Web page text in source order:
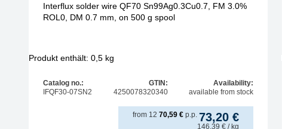
Interflux solder wire QF70 Sn99Ag0.3Cu0.7, FM 3.0%
ROL0, DM 0.7 mm, on 500 g spool
Produkt enthält: 0,5 kg
Catalog no.:
IFQF30-07SN2
GTIN:
4250078320340
Availability:
available from stock
73,20 €
146,39 € / kg
from 12 70,59 € p.p.